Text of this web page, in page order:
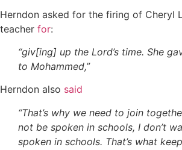
Herndon asked for the firing of Cheryl
teacher for:
“giv[ing] up the Lord’s time. She
to Mohammed,”
Herndon also said
“That’s why we need to join
not be spoken in schools, I don’t
spoken in schools. That’s what